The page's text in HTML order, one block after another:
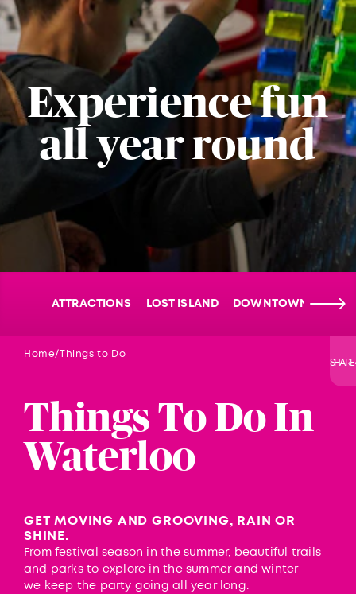
Experience fun
all year round
ATTRACTIONS LOST ISLAND DOWNTOWN
Home Things to Do
SHARE
Things To Do In
Waterloo
GET MOVING AND GROOVING, RAIN OR
SHINE.
From festival season in the summer, beautiful trails
and parks to explore in the summer and winter —
we keep the party going all year long.